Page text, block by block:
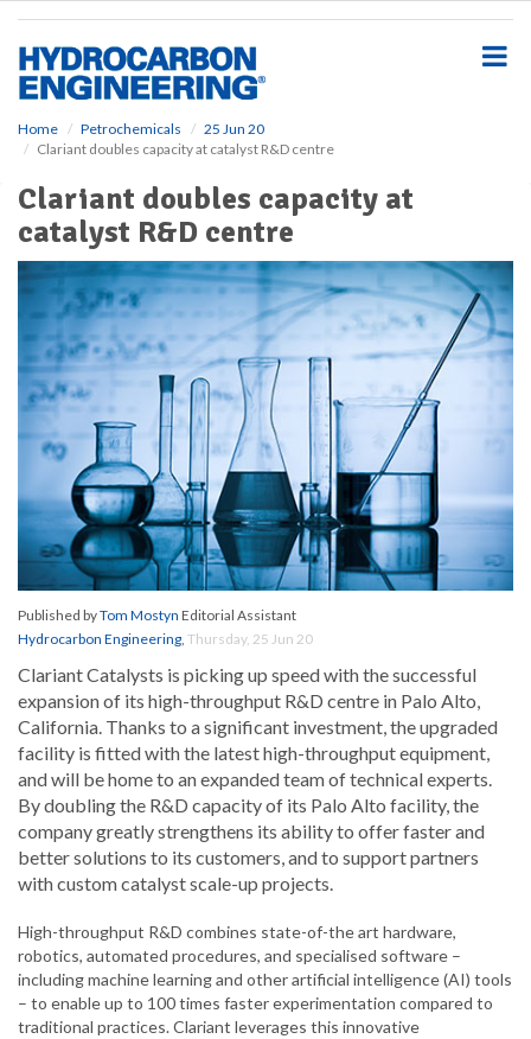
Home Petrochemicals
25 Jun 20
Clariant doubles capacity at catalyst R&D centre
Clariant doubles capacity at
catalyst R&D centre
Published byTom Mostyn Editorial Assistant
Hydrocarbon Engineering, Thursday, 25 Jun 20
Clariant Catalysts is picking up speed with the successful
expansion of its high-throughput R&D centre in Palo Alto,
California. Thanks to a significant investment, the upgraded
facility is fitted with the latest high-throughput equipment,
and will be home to an expanded team of technical experts.
By doubling the R&D capacity of its Palo Alto facility, the
company greatly strengthens its ability to offer faster and
better solutions to its customers, and to support partners
with custom catalyst scale-up projects.
High-throughput R&D combines state-of-the art hardware,
robotics, automated procedures, and specialised software –
including machine learning and other artificial intelligence (AI) tools
– to enable up to 100 times faster experimentation compared to
traditional practices. Clariant leverages this innovative